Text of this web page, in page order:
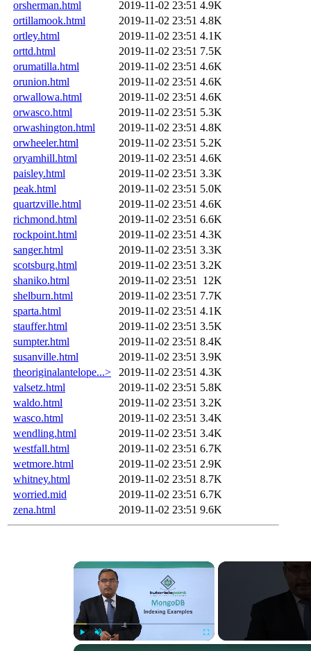
orsherman.html 2019-11-02 23:51 4.9K
ortillamook.html
2019-11-02 23:51 4.8K
ortley.html
2019-11-02 23:51 4.1K
orttd.html
2019-11-02 23:51 7.5K
orumatilla.html
2019-11-02 23:51 4.6K
orunion.html
2019-11-02 23:51 4.6K
orwallowa.html
2019-11-02 23:51 4.6K
orwasco.html
2019-11-02 23:51 5.3K
orwashington.html
2019-11-02 23:51 4.8K
orwheeler.html
2019-11-02 23:51 5.2K
oryamhill.html
2019-11-02 23:51 4.6K
paisley.html
2019-11-02 23:51 3.3K
peak.html
2019-11-02 23:51 5.0K
quartzville.html
2019-11-02 23:51 4.6K
richmond.html
2019-11-02 23:51 6.6K
rockpoint.html
2019-11-02 23:51 4.3K
sanger.html
2019-11-02 23:51 3.3K
scotsburg.html
2019-11-02 23:51 3.2K
shaniko.html
2019-11-02 23:51
12K
shelburn.html
2019-11-02 23:51 7.7K
sparta.html
2019-11-02 23:51 4.1K
stauffer.html
2019-11-02 23:51 3.5K
sumpter.html
2019-11-02 23:51 8.4K
susanville.html
2019-11-02 23:51 3.9K
theoriginalantelope...>
2019-11-02 23:51 4.3K
valsetz.html
2019-11-02 23:51 5.8K
waldo.html
2019-11-02 23:51 3.2K
wasco.html
2019-11-02 23:51 3.4K
wendling.html
2019-11-02 23:51 3.4K
westfall.html
2019-11-02 23:51 6.7K
wetmore.html
2019-11-02 23:51 2.9K
whitney.html
2019-11-02 23:51 8.7K
worried.mid
2019-11-02 23:51 6.7K
zena.html
2019-11-02 23:51 9.6K